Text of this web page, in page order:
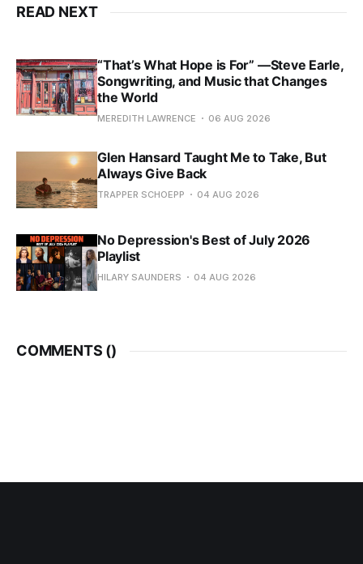
READ NEXT
“That’s What Hope is For” —Steve Earle,
Songwriting, and Music that Changes
the World
MEREDITH LAWRENCE 06 AUG 2026
Glen Hansard Taught Me to Take, But
Always Give Back
TRAPPER SCHOEPP 04 AUG 2026
No Depression's Best of July 2026
Playlist
HILARY SAUNDERS 04 AUG 2026
COMMENTS ()